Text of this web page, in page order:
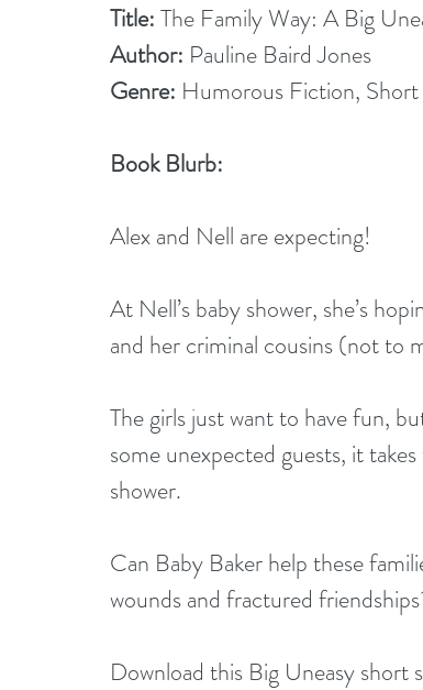
Title: The Family Way: A Big
Author: Pauline Baird Jones
Genre: Humorous Fiction,
Book Blurb:
Alex and Nell are expecting!
At Nell’s baby shower, she’s
and her criminal cousins (not to
The girls just want to have fun,
some unexpected guests, it
shower.
Can Baby Baker help these
wounds and fractured
Download this Big Uneasy short